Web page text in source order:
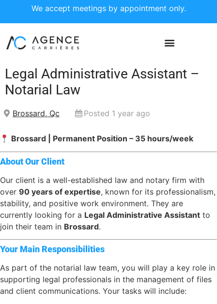
We accept meetings by appointment only.
Legal Administrative Assistant –
Notarial Law
Brossard, Qc Posted 1 year ago
Brossard | Permanent Position – 35 hours/week
About Our Client
Our client is a well-established law and notary firm with
over 90 years of expertise, known for its professionalism,
stability, and positive work environment. They are
currently looking for a Legal Administrative Assistant to
join their team in Brossard.
Your Main Responsibilities
As part of the notarial law team, you will play a key role in
supporting legal professionals in the management of files
and client communications. Your tasks will include: